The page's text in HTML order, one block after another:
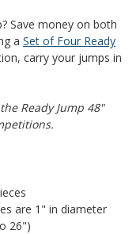
Save money on both
a Set of Four Ready
carry your jumps in
Ready Jump 48"
are 1" in diameter
26")